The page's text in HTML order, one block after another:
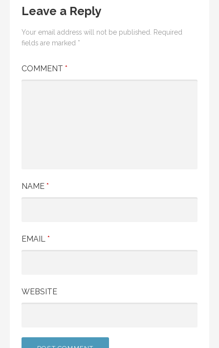
Leave a Reply
Your email address will not be published. Required
fields are marked *
COMMENT *
NAME *
EMAIL *
WEBSITE